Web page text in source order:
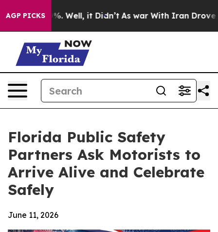
AGP PICKS
40%. Well, it Didn’t As war With Iran Drove oil
Florida Public Safety
Partners Ask Motorists to
Arrive Alive and Celebrate
Safely
June 11, 2026